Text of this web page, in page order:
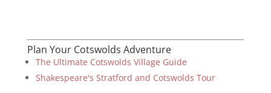
Plan Your Cotswolds Adventure
The Ultimate Cotswolds Village Guide
Shakespeare's Stratford and Cotswolds Tour